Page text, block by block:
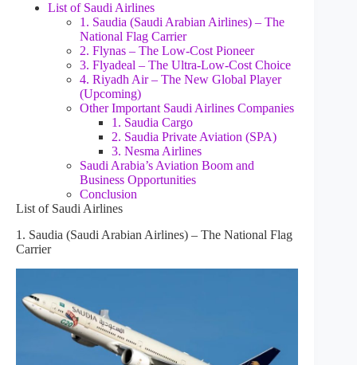
List of Saudi Airlines
1. Saudia (Saudi Arabian Airlines) – The
National Flag Carrier
2. Flynas – The Low-Cost Pioneer
3. Flyadeal – The Ultra-Low-Cost Choice
4. Riyadh Air – The New Global Player
(Upcoming)
Other Important Saudi Airlines Companies
1. Saudia Cargo
2. Saudia Private Aviation (SPA)
3. Nesma Airlines
Saudi Arabia’s Aviation Boom and
Business Opportunities
Conclusion
List of Saudi Airlines
1. Saudia (Saudi Arabian Airlines) – The National Flag
Carrier